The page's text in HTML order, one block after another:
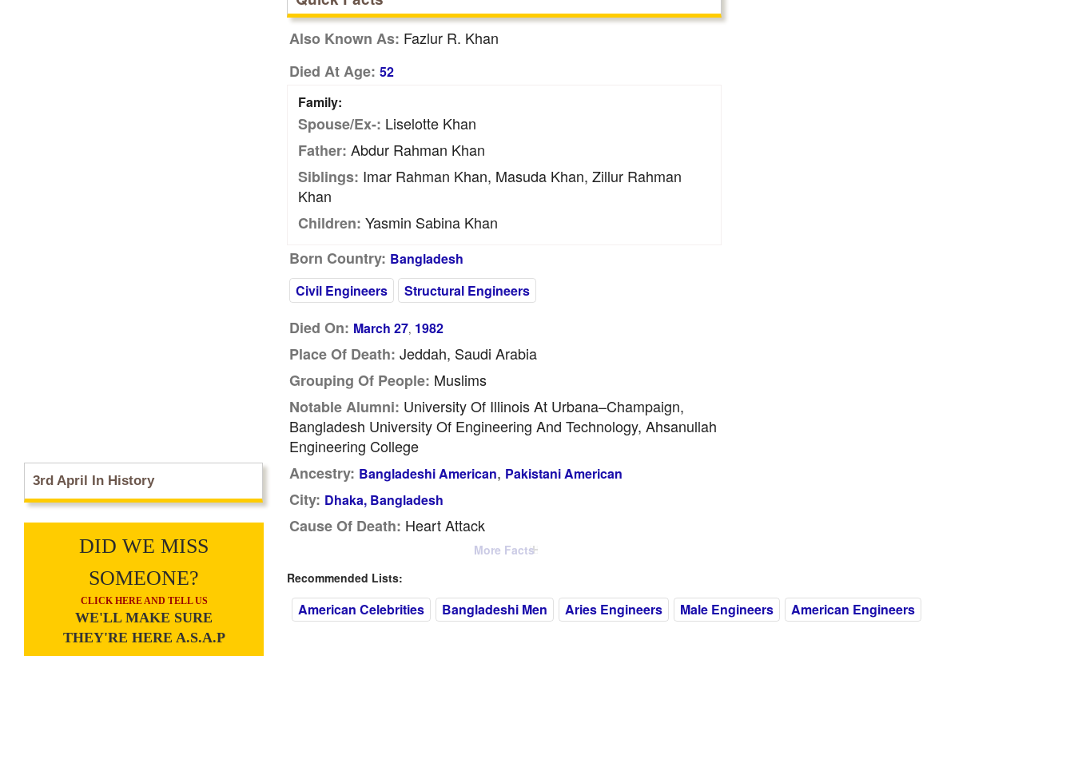
3rd April In History
DID WE MISS
SOMEONE?
CLICK HERE AND TELL US
WE'LL MAKE SURE
THEY'RE HERE A.S.A.P
Also Known As: Fazlur R. Khan
Died At Age: 52
Family:
Spouse/Ex-: Liselotte Khan
Father: Abdur Rahman Khan
Siblings: Imar Rahman Khan, Masuda Khan, Zillur Rahman
Khan
Children: Yasmin Sabina Khan
Born Country: Bangladesh
Civil Engineers
Structural Engineers
Died On: March 27, 1982
Place Of Death: Jeddah, Saudi Arabia
Grouping Of People: Muslims
Notable Alumni: University Of Illinois At Urbana–Champaign,
Bangladesh University Of Engineering And Technology, Ahsanullah
Engineering College
Ancestry: Bangladeshi American, Pakistani American
City: Dhaka, Bangladesh
Cause Of Death: Heart Attack
More Facts
Recommended Lists:
American Celebrities Bangladeshi Men Aries Engineers Male Engineers American Engineers